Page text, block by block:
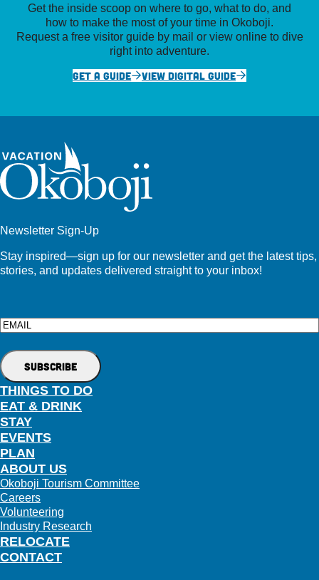
Get the inside scoop on where to go, what to do, and
how to make the most of your time in Okoboji.
Request a free visitor guide by mail or view online to dive
right into adventure.
GET A GUIDE
VIEW DIGITAL GUIDE
Newsletter Sign-Up
Stay inspired—sign up for our newsletter and get the latest tips,
stories, and updates delivered straight to your inbox!
Email
THINGS TO DO
EAT & DRINK
STAY
EVENTS
PLAN
RELOCATE
ABOUT US
Okoboji Tourism Committee
Careers
Volunteering
Industry Research
CONTACT